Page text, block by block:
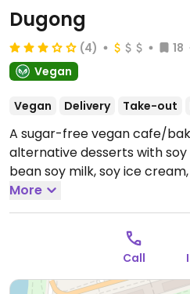
Dugong
(4) 18
Vegan
Vegan Delivery Take-out
A sugar-free vegan cafe/
alternative desserts with
bean soy milk, soy ice
cream cheese. All items,
bean soy milk, soy ice
cream cheese, are made
cases, coconut milk). Open
11:30am-9:30pm, Wed-Sun
every tuesday
More
Call